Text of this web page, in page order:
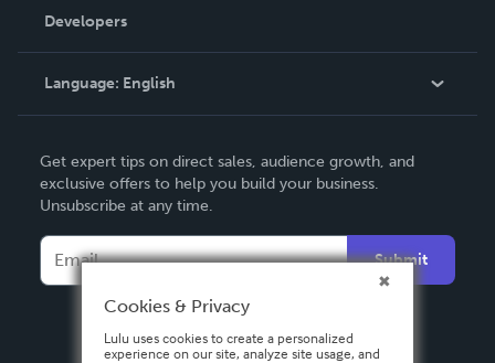
Podcast
Order Lookup
Knowledge Base
Contact Support
Developers
Language: English
Deutsch
Français
Italiano
Español
Get expert tips on direct sales, audience growth, and
exclusive offers to help you build your business.
Unsubscribe at any time.
Submit
Cookies & Privacy
Lulu uses cookies to create a personalized
experience on our site, analyze site usage, and